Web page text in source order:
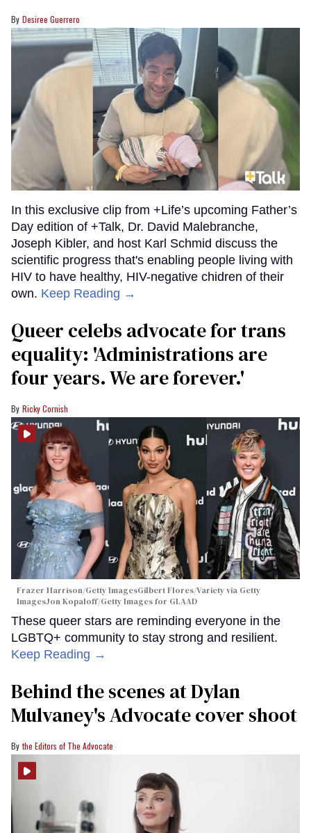
Desiree Guerrero
In this exclusive clip from +Life’s upcoming Father’s
Day edition of +Talk, Dr. David Malebranche,
Joseph Kibler, and host Karl Schmid discuss the
scientific progress that's enabling people living with
HIV to have healthy, HIV-negative chidren of their
own. Keep Reading →
Queer celebs advocate for trans
equality: ​'Administrations are
four years. We are forever.'
Ricky Cornish
Frazer Harrison/Getty ImagesGilbert Flores/Variety via Getty
ImagesJon Kopaloff/Getty Images for GLAAD
These queer stars are reminding everyone in the
LGBTQ+ community to stay strong and resilient.
Keep Reading →
Behind the scenes at Dylan
Mulvaney's Advocate cover shoot
the Editors of The Advocate